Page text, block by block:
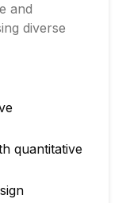
and
diverse
quantitative